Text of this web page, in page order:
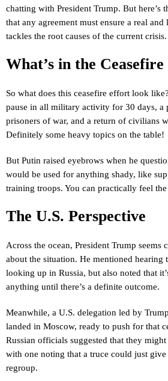
chatting with President Trump. But here’s
that any agreement must ensure a real and
tackles the root causes of the current crisis.
What’s in the Ceasefire
So what does this ceasefire effort look
pause in all military activity for 30 days, a
prisoners of war, and a return of civilians
Definitely some heavy topics on the table!
But Putin raised eyebrows when he
would be used for anything shady, like
training troops. You can practically feel
The U.S. Perspective
Across the ocean, President Trump seems
about the situation. He mentioned hearing
looking up in Russia, but also noted that
anything until there’s a definite outcome.
Meanwhile, a U.S. delegation led by
landed in Moscow, ready to push for that
Russian officials suggested that they
with one noting that a truce could just
regroup.